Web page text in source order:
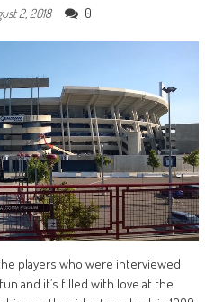
2, 2018 0
players who were interviewed
and it’s filled with love at the